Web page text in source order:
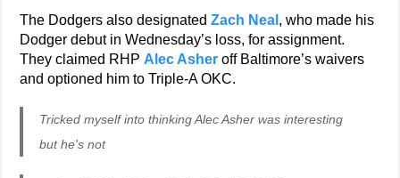
The Dodgers also designatedZach Neal , who made his
Dodger debut in Wednesday’s loss, for assignment.
They claimed RHP Alec Asher off Baltimore’s waivers
and optioned him to Triple-A OKC.
Tricked myself into thinking Alec Asher was interesting
but he's not